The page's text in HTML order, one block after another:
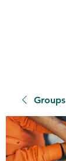
Groups